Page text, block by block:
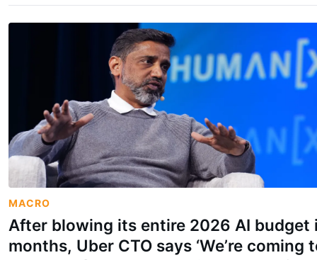
MACRO
After blowing its entire 2026 AI budget
months, Uber CTO says ‘We’re coming